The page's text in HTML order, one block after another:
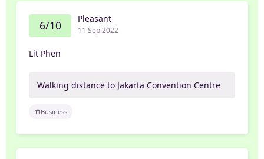
6/10 Pleasant
11 Sep 2022
Lit Phen
Walking distance to Jakarta Convention Centre
Business